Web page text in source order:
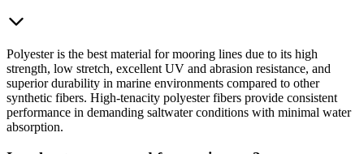
Polyester is the best material for mooring lines due to its high
strength, low stretch, excellent UV and abrasion resistance, and
superior durability in marine environments compared to other
synthetic fibers. High-tenacity polyester fibers provide consistent
performance in demanding saltwater conditions with minimal water
absorption.